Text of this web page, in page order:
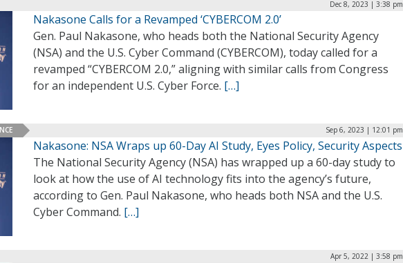
Dec 8, 2023 | 3:38 pm
Nakasone Calls for a Revamped ‘CYBERCOM 2.0’
Gen. Paul Nakasone, who heads both the National Security Agency
(NSA) and the U.S. Cyber Command (CYBERCOM), today called for a
revamped “CYBERCOM 2.0,” aligning with similar calls from Congress
for an independent U.S. Cyber Force. […]
Sep 6, 2023 | 12:01 pm
Nakasone: NSA Wraps up 60-Day AI Study, Eyes Policy, Security Aspects
The National Security Agency (NSA) has wrapped up a 60-day study to
look at how the use of AI technology fits into the agency’s future,
according to Gen. Paul Nakasone, who heads both NSA and the U.S.
Cyber Command. […]
Apr 5, 2022 | 3:58 pm